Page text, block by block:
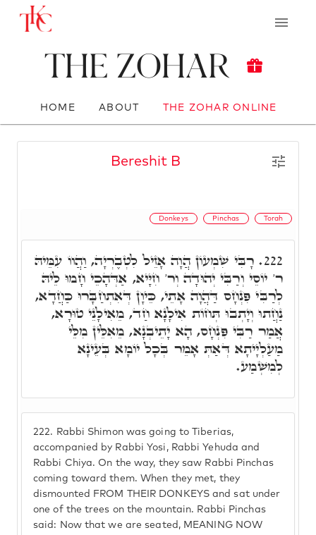
The Zohar
HOME ABOUT THE ZOHAR ONLINE
Bereshit B
Donkeys Pinchas Torah
222. Rabbi Shimon was going to Tiberias,
accompanied by Rabbi Yosi, Rabbi Yehuda and
Rabbi Chiya. On the way, they saw Rabbi Pinchas
coming toward them. When they met, they
dismounted FROM THEIR DONKEYS and sat under
one of the trees on the mountain. Rabbi Pinchas
said: Now that we are seated, MEANING NOW
222. רָבִּי שִׁמְעוֹן הֲוָה אָזֵיל לִטְבֶרְיָה, וַהֲווֹ עִמֵּיהּ
ר' יוֹסֵי וְרַבִּי יְהוּדָה וְר' חִיָּיא, אַדְּהָכֵי חָמוּ לֵיהּ
לְרַבִּי פִּנְחָס דַּהֲוָה אָתֵי, כֵּיוָן דְּאִתְחַבָּרוּ כַּחֲדָא,
נַחֲתוּ וְיָתְבוּ תְּחוֹת אִילָנָא חַד, מֵאִילָנֵי טוּרָא,
אֲמַר רַבִּי פִּנְחָס, הָא יָתֵיבְנָא, מֵאִלֵּין מִלֵּי
מַעַלְיָיתָא דְּאַתְּ אָמֵר בְּכָל יוֹמָא בְּעֵינָא
לְמִשְׁמַע.